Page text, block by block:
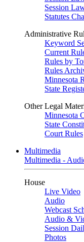
Session
Statutes
Administrative
Keyword
Current
Rules by
Rules
Minnesota
State
Other Legal
Minnesota
State
Court Rules
Multimedia
Multimedia -
House
Live Video
Audio
Webcast
Audio &
Session
Photos